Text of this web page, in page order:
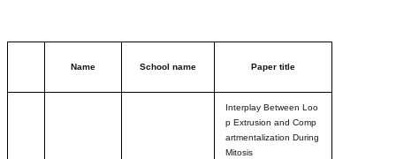
Name School name Paper title
Interplay Between Loo
p Extrusion and Comp
artmentalization During
Mitosis